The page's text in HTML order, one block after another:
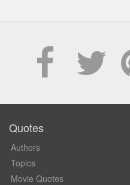
Quotes
Authors
Topics
Movie Quotes